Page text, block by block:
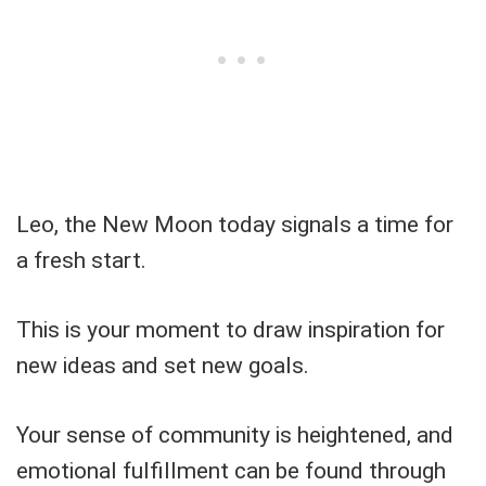
Leo, the New Moon today signals a time for
a fresh start.
This is your moment to draw inspiration for
new ideas and set new goals.
Your sense of community is heightened, and
emotional fulfillment can be found through